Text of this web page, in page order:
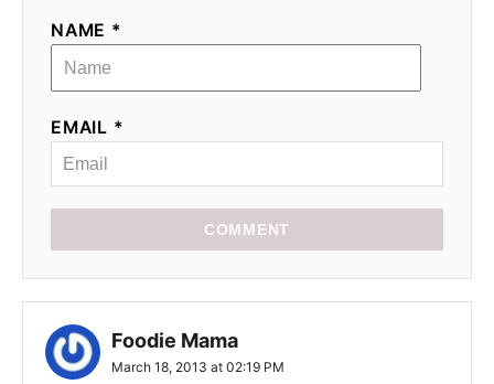
NAME *
EMAIL *
COMMENT
Foodie Mama
March 18, 2013 at 02:19 PM